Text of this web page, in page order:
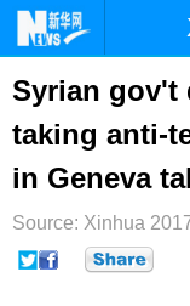
首页
台湾
纪检
文娱
Syrian gov't
taking anti-
in Geneva
Source: Xinhua